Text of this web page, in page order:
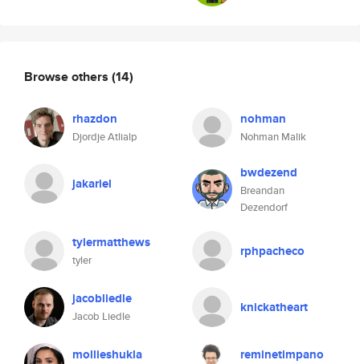
Browse others (14)
rhazdon
Djordje Atlialp
nohman
Nohman Malik
jakariel
bwdezend
Breandan
Dezendorf
tylermatthews
tyler
rphpacheco
jacobliedle
Jacob Liedle
knickatheart
mollieshukla reminetimpano